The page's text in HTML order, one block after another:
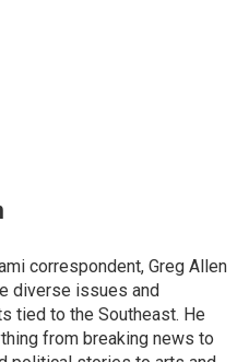
correspondent, Greg Allen
diverse issues and
tied to the Southeast. He
from breaking news to